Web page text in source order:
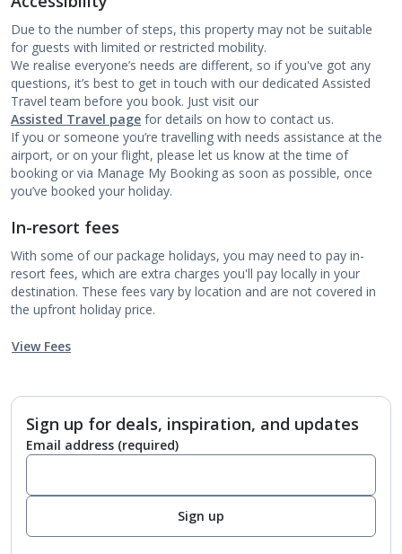
Due to the number of steps, this property may not be suitable
for guests with limited or restricted mobility.
We realise everyone’s needs are different, so if you've got any
questions, it’s best to get in touch with our dedicated Assisted
Travel team before you book. Just visit our
Assisted Travel page for details on how to contact us.
If you or someone you’re travelling with needs assistance at the
airport, or on your flight, please let us know at the time of
booking or via Manage My Booking as soon as possible, once
you’ve booked your holiday.
In-resort fees
With some of our package holidays, you may need to pay in-
resort fees, which are extra charges you'll pay locally in your
destination. These fees vary by location and are not covered in
the upfront holiday price.
View Fees
Sign up for deals, inspiration, and updates
Email address (required)
Sign up